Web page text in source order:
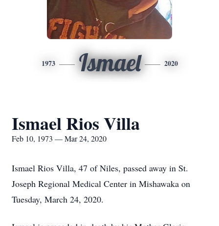
1973 Ismael 2020
Ismael Rios Villa
Feb 10, 1973 — Mar 24, 2020
Ismael Rios Villa, 47 of Niles, passed away in St.
Joseph Regional Medical Center in Mishawaka on
Tuesday, March 24, 2020.